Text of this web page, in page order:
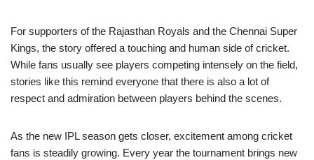
For supporters of the Rajasthan Royals and the Chennai Super
Kings, the story offered a touching and human side of cricket.
While fans usually see players competing intensely on the field,
stories like this remind everyone that there is also a lot of
respect and admiration between players behind the scenes.
As the new IPL season gets closer, excitement among cricket
fans is steadily growing. Every year the tournament brings new